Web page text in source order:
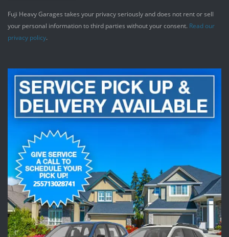
Fuji Heavy Garages takes your privacy seriously and does not rent or sell
your personal information to third parties without your consent. Read our
privacy policy.